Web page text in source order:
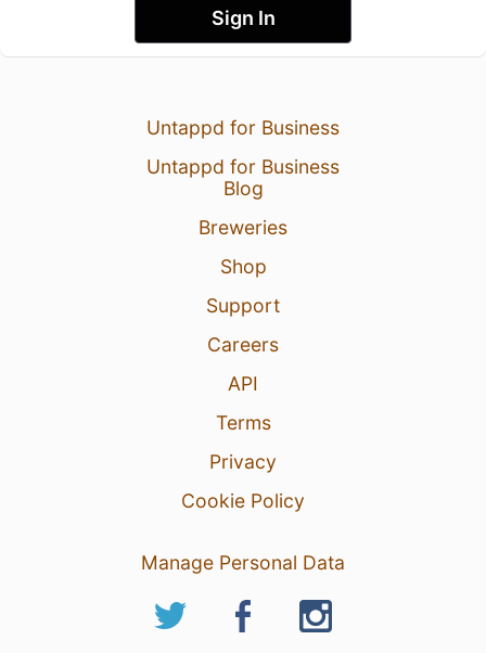
Sign In
Untappd for Business
Untappd for Business
Blog
Breweries
Shop
Support
Careers
API
Terms
Privacy
Cookie Policy
Manage Personal Data